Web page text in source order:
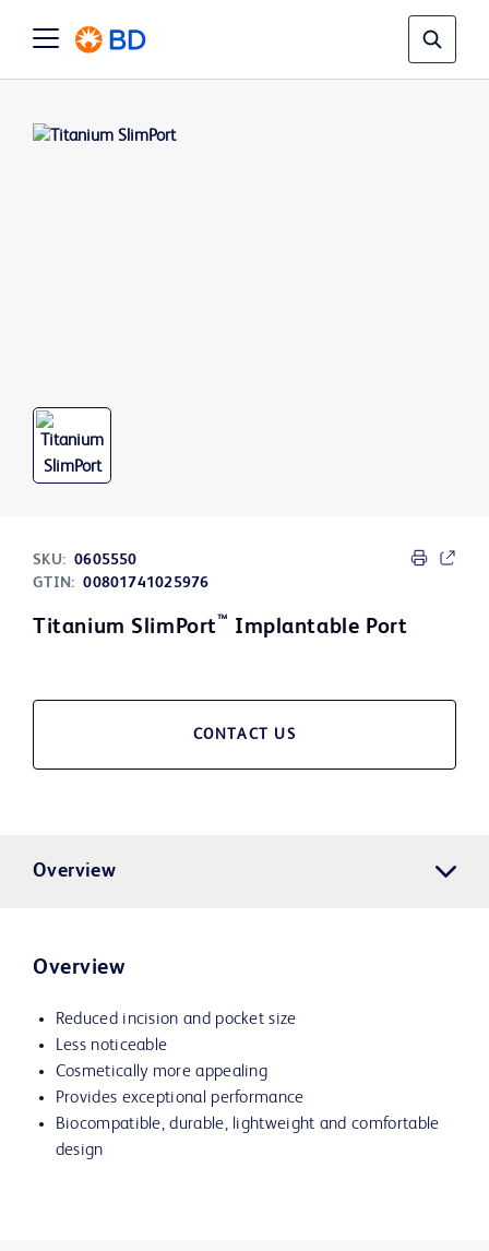
SKU: 0605550
GTIN: 00801741025976
Titanium SlimPort™ Implantable Port
CONTACT US
Overview
Overview
Reduced incision and pocket size
Less noticeable
Cosmetically more appealing
Provides exceptional performance
Biocompatible, durable, lightweight and comfortable
design